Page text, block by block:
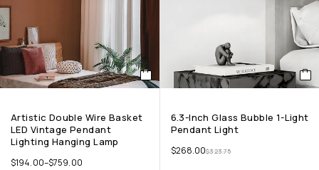
Artistic Double Wire Basket
LED Vintage Pendant
Lighting Hanging Lamp
$194.00–$759.00
6.3-Inch Glass Bubble 1-Light
Pendant Light
$323.75
$268.00